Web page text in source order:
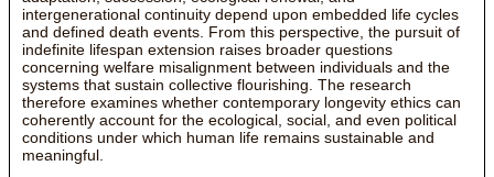
intergenerational continuity depend upon embedded life cycles
and defined death events. From this perspective, the pursuit of
indefinite lifespan extension raises broader questions
concerning welfare misalignment between individuals and the
systems that sustain collective flourishing. The research
therefore examines whether contemporary longevity ethics can
coherently account for the ecological, social, and even political
conditions under which human life remains sustainable and
meaningful.